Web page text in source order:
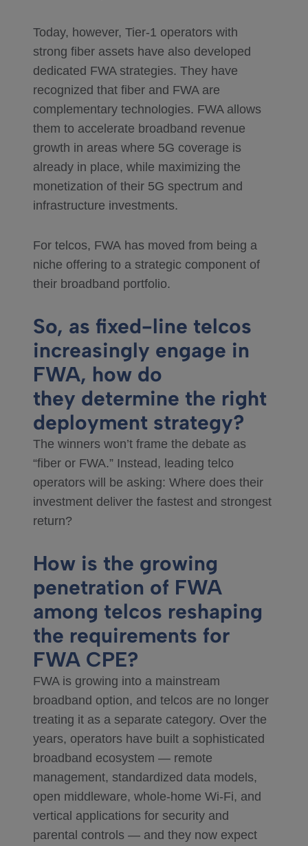
Today, however, Tier-1 operators with
strong fiber assets have also developed
dedicated FWA strategies. They have
recognized that fiber and FWA are
complementary technologies. FWA allows
them to accelerate broadband revenue
growth in areas where 5G coverage is
already in place, while maximizing the
monetization of their 5G spectrum and
infrastructure investments.
For telcos, FWA has moved from being a
niche offering to a strategic component of
their broadband portfolio.
So, as fixed-line telcos
increasingly engage in
FWA, how do
they determine the right
deployment strategy?
The winners won’t frame the debate as
“fiber or FWA.” Instead, leading telco
operators will be asking: Where does their
investment deliver the fastest and strongest
return?
How is the growing
penetration of FWA
among telcos reshaping
the requirements for
FWA CPE?
FWA is growing into a mainstream
broadband option, and telcos are no longer
treating it as a separate category. Over the
years, operators have built a sophisticated
broadband ecosystem — remote
management, standardized data models,
open middleware, whole-home Wi-Fi, and
vertical applications for security and
parental controls — and they now expect